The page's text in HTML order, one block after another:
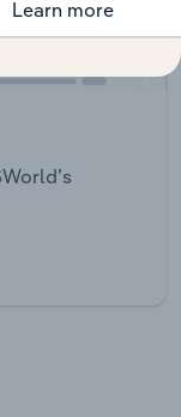
Learn more